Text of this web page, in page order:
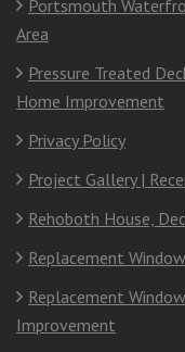
Portsmouth
Area
Pressure Treated
Home Improvement
Privacy Policy
Project Gallery |
Rehoboth House,
Replacement
Replacement
Improvement